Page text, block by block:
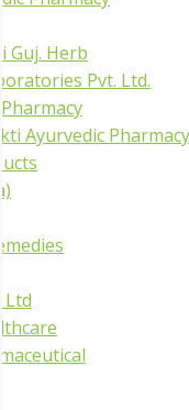
Guj. Herb
Pvt. Ltd.
Pharmacy
Ayurvedic Pharmacy
Ltd